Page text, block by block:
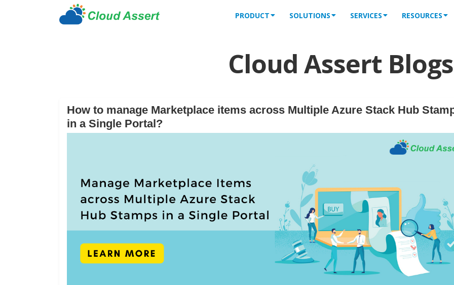
PRODUCT SOLUTIONS SERVICES RESOURCES
Cloud Assert Blogs
How to manage Marketplace items across Multiple Azure Stack Hub
in a Single Portal?